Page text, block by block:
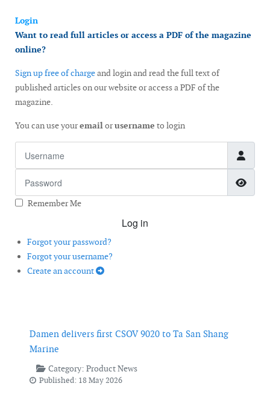
Login
Want to read full articles or access a PDF of the magazine
online?
Sign up free of chargeand login and read the full text of
published articles on our website or access a PDF of the
magazine.
You can use youremailorusername to login
Remember Me
Log in
Forgot your password?
Forgot your username?
Create an account
Damen delivers first CSOV 9020 to Ta San Shang
Marine
Category: Product News
Published: 18 May 2026